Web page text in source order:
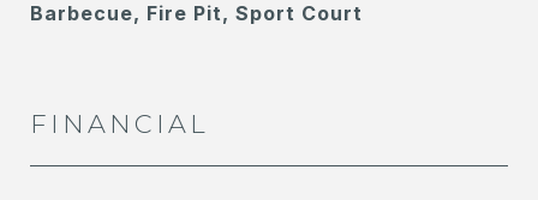
Barbecue, Fire Pit, Sport Court
FINANCIAL